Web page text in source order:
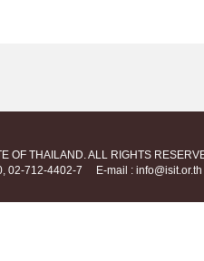
OF THAILAND. ALL RIGHTS
02-712-4402-7 E-mail : info@isit.or.th